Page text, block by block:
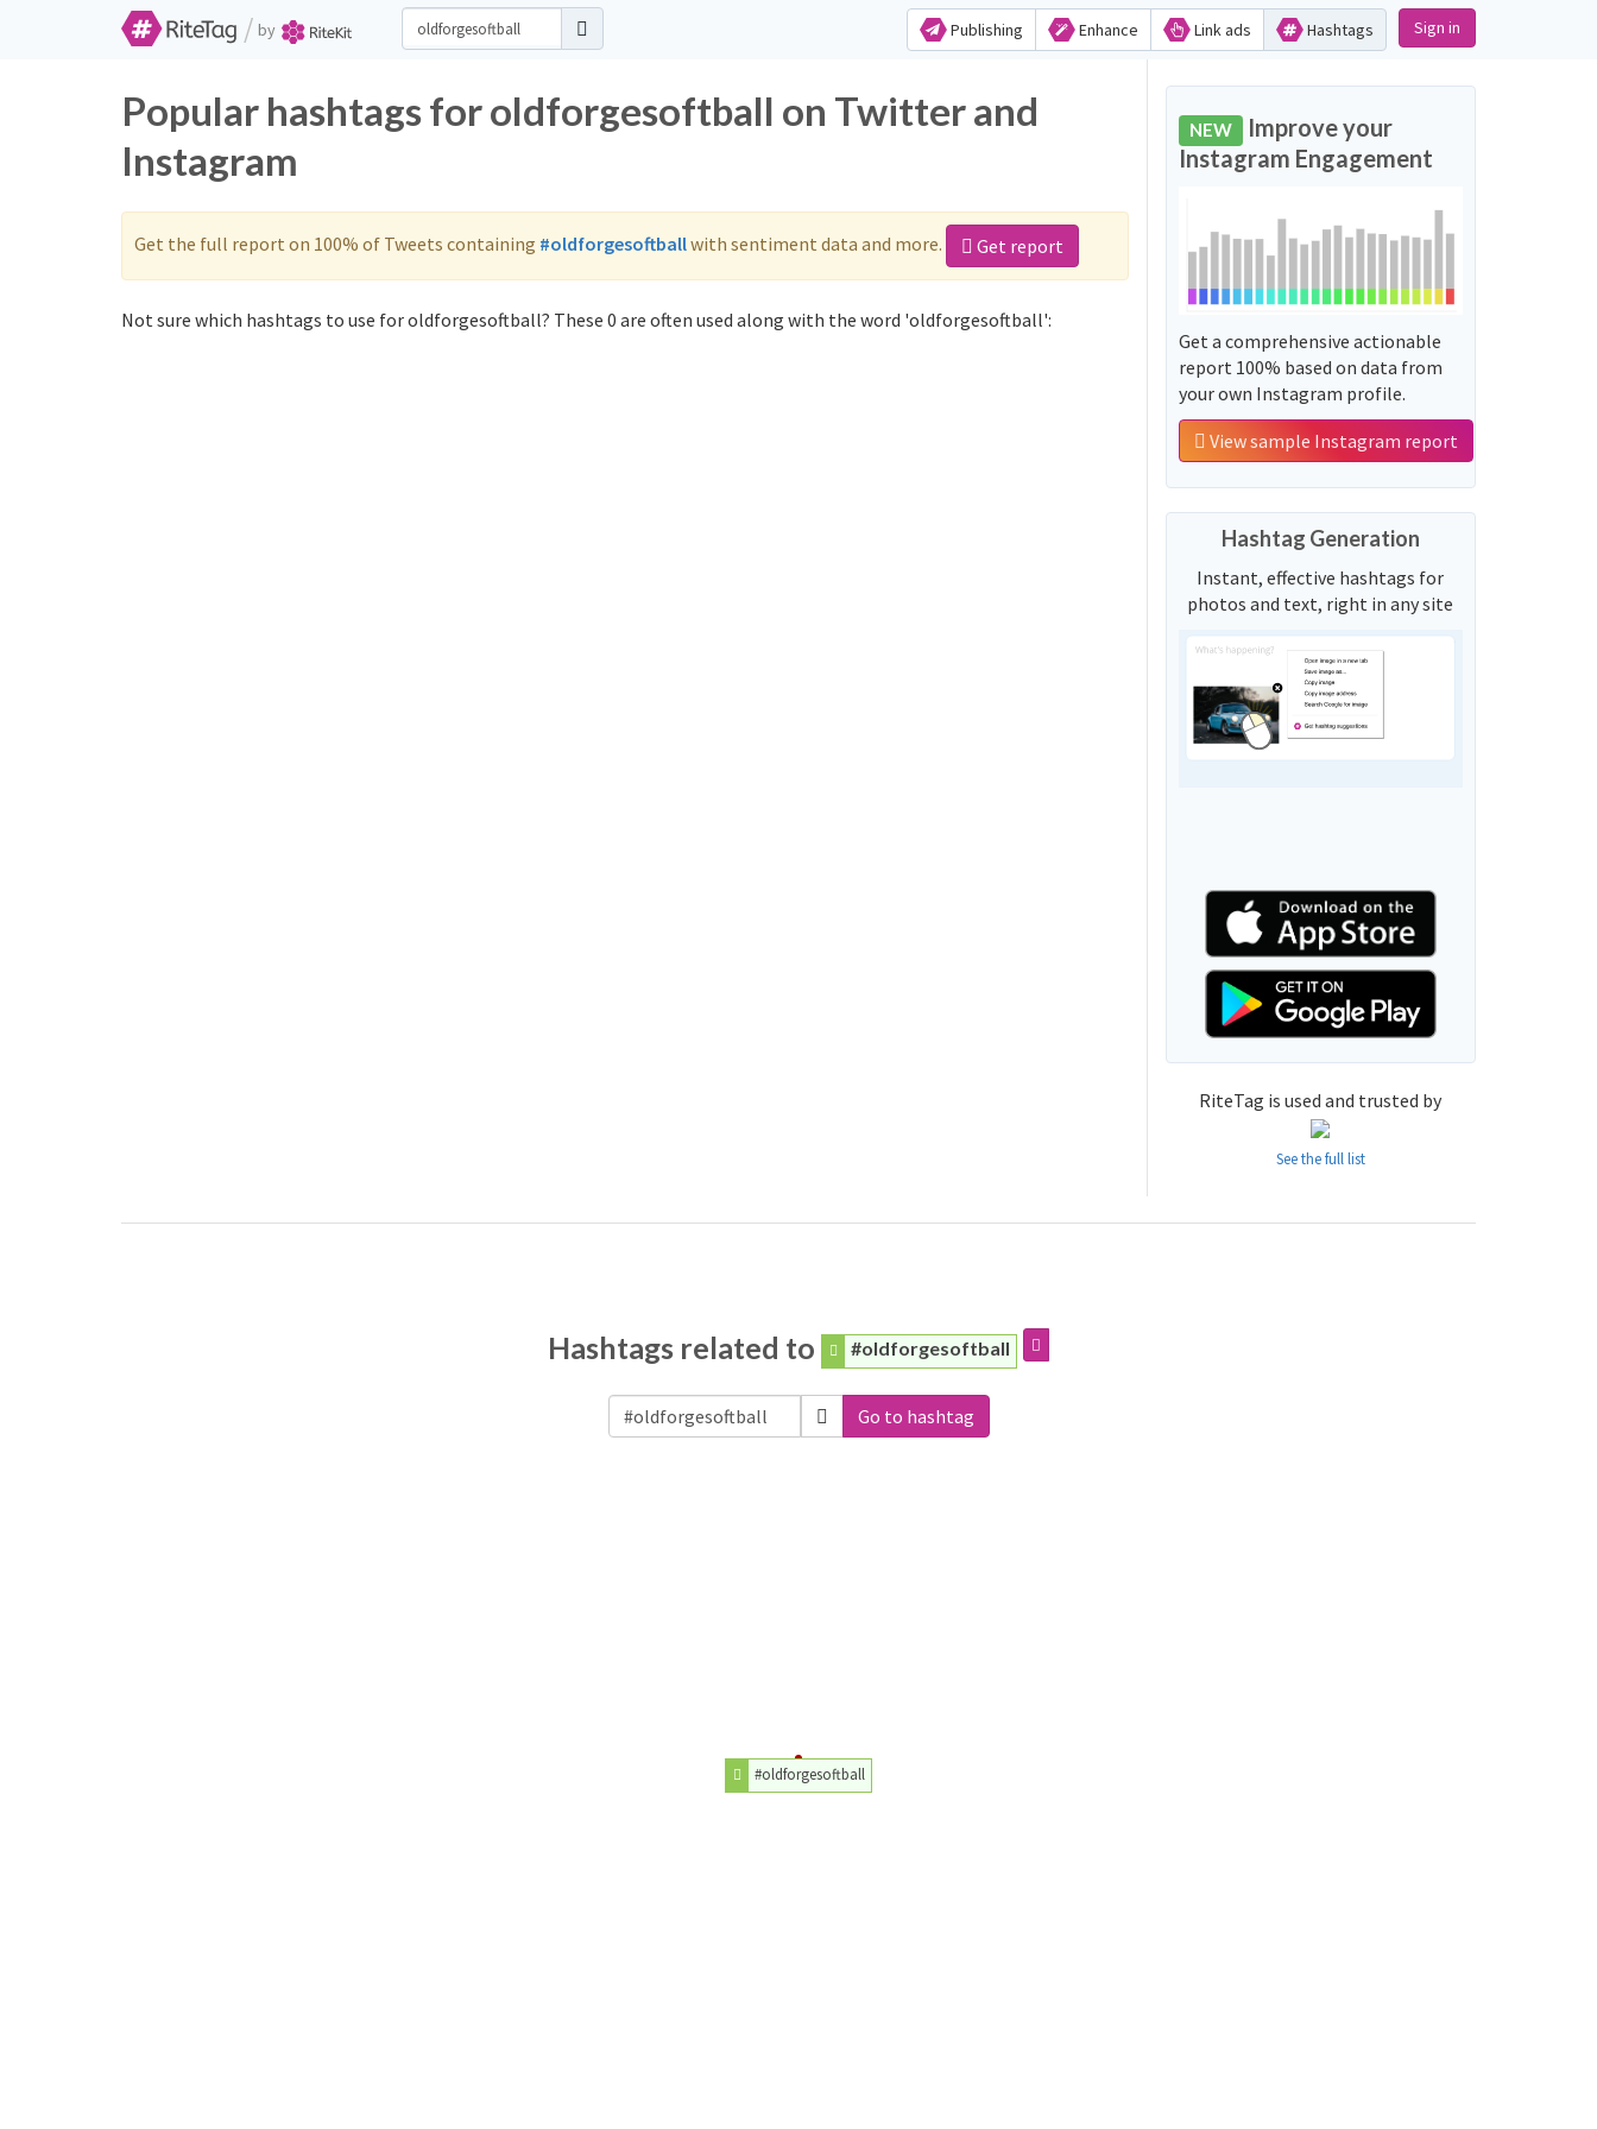
/ by Publishing Enhance Link ads Hashtags Sign in
Popular hashtags for oldforgesoftball on Twitter and
Instagram
Get the full report on 100% of Tweets containing #oldforgesoftballwith sentiment data and more. Get report
Not sure which hashtags to use for oldforgesoftball? These 0 are often used along with the word 'oldforgesoftball':
NEW Improve your
Instagram Engagement
Get a comprehensive actionable
report 100% based on data from
your own Instagram profile.
View sample Instagram report
Hashtag Generation
Instant, effective hashtags for
photos and text, right in any site
RiteTag is used and trusted by
See the full list
Hashtags related to #oldforgesoftball
Go to hashtag
#oldforgesoftball